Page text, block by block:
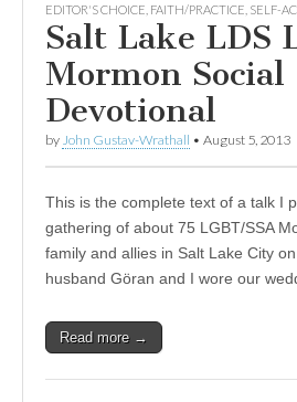
EDITOR'S CHOICE FAITH/PRACTICE SELF-
Salt Lake LDS
Mormon Social
Devotional
by John Gustav-Wrathall • August 5, 2013
This is the complete text of a talk I
gathering of about 75 LGBT/SSA
family and allies in Salt Lake City
husband Göran and I wore our
Read more →